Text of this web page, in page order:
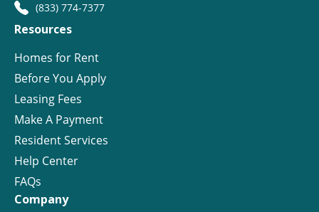
(833) 774-7377
Resources
Homes for Rent
Before You Apply
Leasing Fees
Make A Payment
Resident Services
Help Center
FAQs
Company